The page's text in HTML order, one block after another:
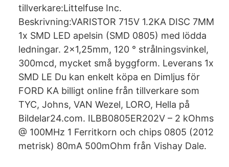
tillverkare:Littelfuse Inc.
Beskrivning:VARISTOR 715V 1.2KA DISC 7MM
1x SMD LED apelsin (SMD 0805) med lödda
ledningar. 2x1,25mm, 120 ° strålningsvinkel,
300mcd, mycket små byggform. Leverans 1x
SMD LE Du kan enkelt köpa en Dimljus för
FORD KA billigt online från tillverkare som
TYC, Johns, VAN Wezel, LORO, Hella på
Bildelar24.com. ILBB0805ER202V – 2 kOhms
@ 100MHz 1 Ferritkorn och chips 0805 (2012
metrisk) 80mA 500mOhm från Vishay Dale.